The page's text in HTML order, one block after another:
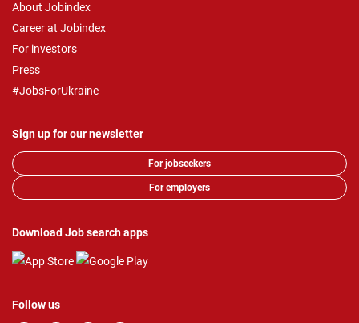
About Jobindex
Career at Jobindex
For investors
Press
#JobsForUkraine
Sign up for our newsletter
For jobseekers
For employers
Download Job search apps
Follow us